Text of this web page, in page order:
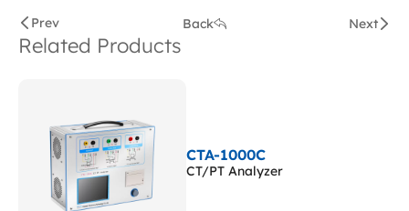
Prev Back Next
Related Products
CTA-1000C
CT/PT Analyzer